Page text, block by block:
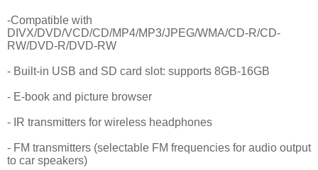
-Compatible with
DIVX/DVD/VCD/CD/MP4/MP3/JPEG/WMA/CD-R/CD-
RW/DVD-R/DVD-RW
- Built-in USB and SD card slot: supports 8GB-16GB
- E-book and picture browser
- IR transmitters for wireless headphones
- FM transmitters (selectable FM frequencies for audio output
to car speakers)